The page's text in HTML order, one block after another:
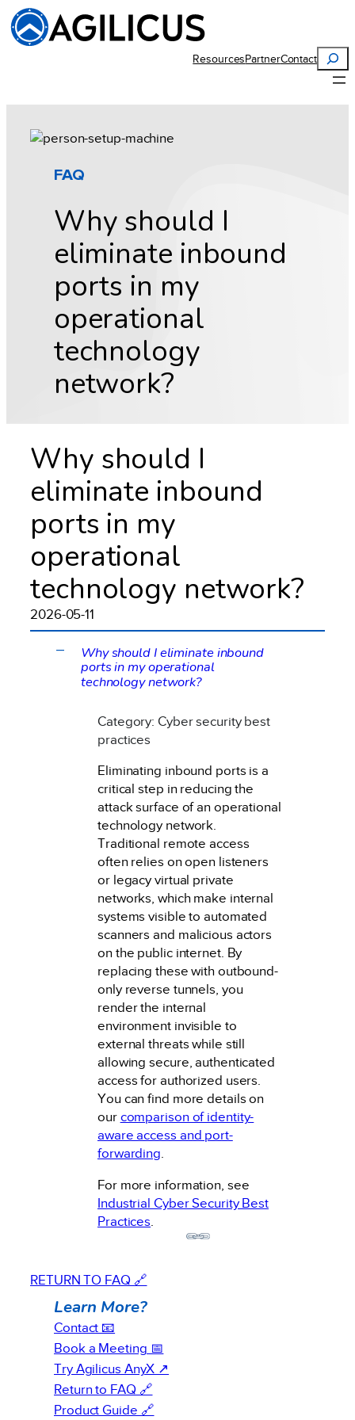
Skip
to
content
ResourcesPartnerContact
Search
FAQ
Why should I
eliminate inbound
ports in my
operational
technology
network?
Why should I
eliminate inbound
ports in my
operational
technology network?
2026-05-11
A Why should I eliminate inbound
ports in my operational
technology network?
Category: Cyber security best
practices
Eliminating inbound ports is a
critical step in reducing the
attack surface of an operational
technology network.
Traditional remote access
often relies on open listeners
or legacy virtual private
networks, which make internal
systems visible to automated
scanners and malicious actors
on the public internet. By
replacing these with outbound-
only reverse tunnels, you
render the internal
environment invisible to
external threats while still
allowing secure, authenticated
access for authorized users.
You can find more details on
our comparison of identity-
aware access and port-
forwarding.
For more information, see
Industrial Cyber Security Best
Practices
RETURN TO FAQ 🔗
Learn More?
Contact 📧
Book a Meeting 📅
Try Agilicus AnyX ↗
Return to FAQ 🔗
Product Guide 🔗